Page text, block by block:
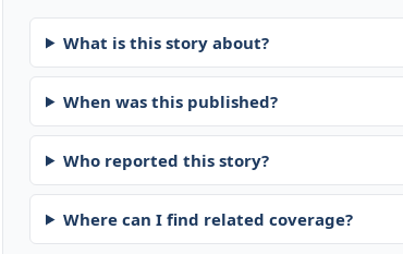
What is this story about?
When was this published?
Who reported this story?
Where can I find related coverage?